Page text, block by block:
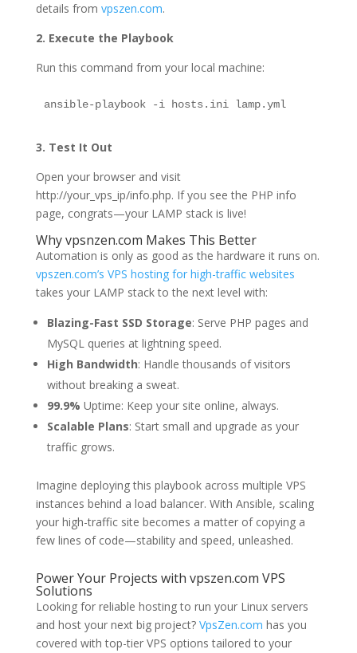
details from vpszen.com.
2. Execute the Playbook
Run this command from your local machine:
ansible-playbook -i hosts.ini lamp.yml
3. Test It Out
Open your browser and visit
http://your_vps_ip/info.php. If you see the PHP info
page, congrats—your LAMP stack is live!
Why vpsnzen.com Makes This Better
Automation is only as good as the hardware it runs on.
vpszen.com’s VPS hosting for high-traffic websites
takes your LAMP stack to the next level with:
Blazing-Fast SSD Storage: Serve PHP pages and
MySQL queries at lightning speed.
High Bandwidth: Handle thousands of visitors
without breaking a sweat.
99.9% Uptime: Keep your site online, always.
Scalable Plans: Start small and upgrade as your
traffic grows.
Imagine deploying this playbook across multiple VPS
instances behind a load balancer. With Ansible, scaling
your high-traffic site becomes a matter of copying a
few lines of code—stability and speed, unleashed.
Power Your Projects with vpszen.com VPS
Solutions
Looking for reliable hosting to run your Linux servers
and host your next big project? VpsZen.com has you
covered with top-tier VPS options tailored to your